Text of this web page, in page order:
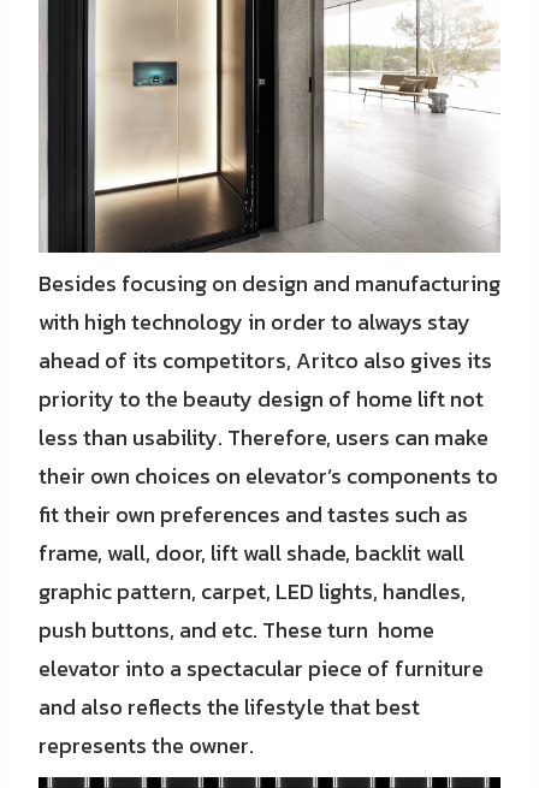
Besides focusing on design and manufacturing
with high technology in order to always stay
ahead of its competitors, Aritco also gives its
priority to the beauty design of home lift not
less than usability. Therefore, users can make
their own choices on elevator’s components to
fit their own preferences and tastes such as
frame, wall, door, lift wall shade, backlit wall
graphic pattern, carpet, LED lights, handles,
push buttons, and etc. These turn home
elevator into a spectacular piece of furniture
and also reflects the lifestyle that best
represents the owner.